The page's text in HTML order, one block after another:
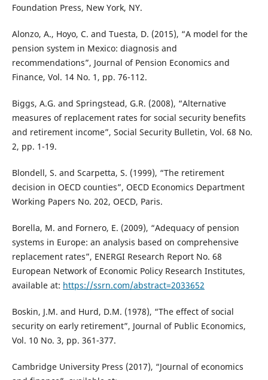
Foundation Press, New York, NY.
Alonzo, A., Hoyo, C. and Tuesta, D. (2015), “A model for the
pension system in Mexico: diagnosis and
recommendations”, Journal of Pension Economics and
Finance, Vol. 14 No. 1, pp. 76-112.
Biggs, A.G. and Springstead, G.R. (2008), “Alternative
measures of replacement rates for social security benefits
and retirement income”, Social Security Bulletin, Vol. 68 No.
2, pp. 1-19.
Blondell, S. and Scarpetta, S. (1999), “The retirement
decision in OECD counties”, OECD Economics Department
Working Papers No. 202, OECD, Paris.
Borella, M. and Fornero, E. (2009), “Adequacy of pension
systems in Europe: an analysis based on comprehensive
replacement rates”, ENERGI Research Report No. 68
European Network of Economic Policy Research Institutes,
available at: https://ssrn.com/abstract=2033652
Boskin, J.M. and Hurd, D.M. (1978), “The effect of social
security on early retirement”, Journal of Public Economics,
Vol. 10 No. 3, pp. 361-377.
Cambridge University Press (2017), “Journal of economics